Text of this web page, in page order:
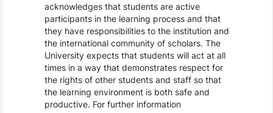
acknowledges that students are active
participants in the learning process and that
they have responsibilities to the institution and
the international community of scholars. The
University expects that students will act at all
times in a way that demonstrates respect for
the rights of other students and staff so that
the learning environment is both safe and
productive. For further information